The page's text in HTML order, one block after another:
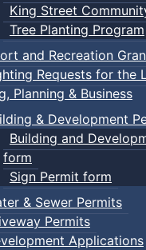
King Street
Tree Planting Program
and Recreation
Requests for the
Planning & Business
& Development
Building and
form
Sign Permit form
& Sewer Permits
Permits
Applications